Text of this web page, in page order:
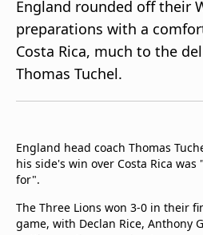
beIN XTRA
Get beIN
Find a beIN SPORTS venue
FAQs
beIN CONNECT
beIN Media Group
TV Guide
England rounded off their
preparations with a
Costa Rica, much to the
Thomas Tuchel.
England head coach Thomas
his side's win over Costa Rica
for".
The Three Lions won 3-0 in their
game, with Declan Rice, Anthony